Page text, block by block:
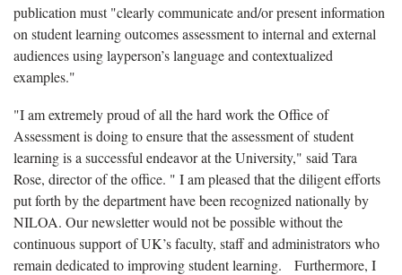
publication must "clearly communicate and/or present information
on student learning outcomes assessment to internal and external
audiences using layperson’s language and contextualized
examples."
"I am extremely proud of all the hard work the Office of
Assessment is doing to ensure that the assessment of student
learning is a successful endeavor at the University," said Tara
Rose, director of the office. " I am pleased that the diligent efforts
put forth by the department have been recognized nationally by
NILOA. Our newsletter would not be possible without the
continuous support of UK’s faculty, staff and administrators who
remain dedicated to improving student learning. Furthermore, I